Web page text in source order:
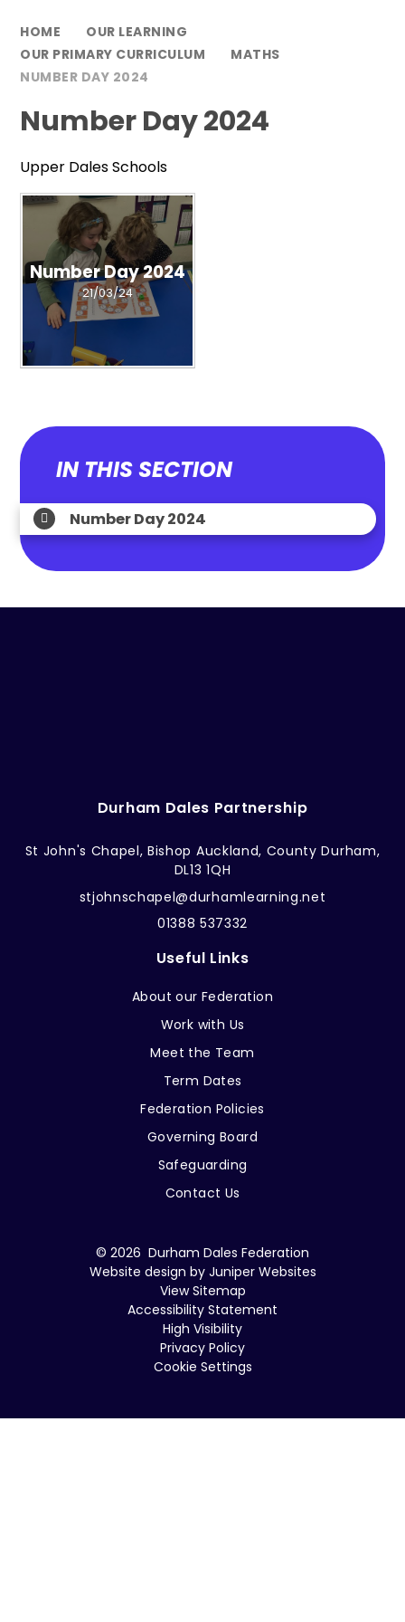
HOME
OUR LEARNING
OUR PRIMARY CURRICULUM
MATHS
NUMBER DAY 2024
Number Day 2024
Upper Dales Schools
Number Day 2024
21/03/24
IN THIS SECTION
Number Day 2024
Durham Dales Partnership
St John's Chapel, Bishop Auckland, County Durham,
DL13 1QH
stjohnschapel@durhamlearning.net
01388 537332
Useful Links
About our Federation
Work with Us
Meet the Team
Term Dates
Federation Policies
Governing Board
Safeguarding
Contact Us
© 2026 Durham Dales Federation
Website design by Juniper Websites
View Sitemap
Accessibility Statement
High Visibility
Privacy Policy
Cookie Settings